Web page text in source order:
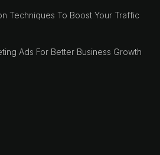
Techniques To Boost Your Traffic
Ads For Better Business Growth